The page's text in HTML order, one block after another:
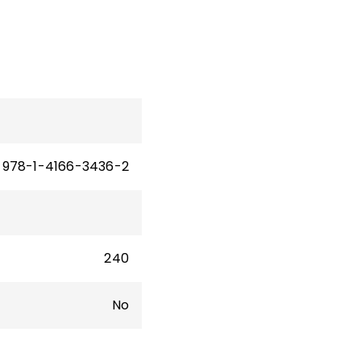
978-1-4166-3436-2
240
No